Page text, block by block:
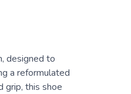
designed to
a reformulated
grip, this shoe